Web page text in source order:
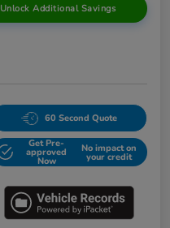
Unlock Additional Savings
60 Second Quote
Get Pre-
approved
Now
No impact on
your credit